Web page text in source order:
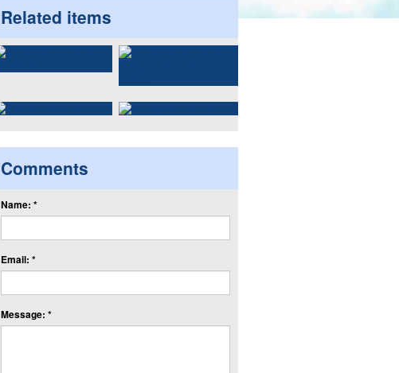
Related items
Comments
Name: *
Email: *
Message: *